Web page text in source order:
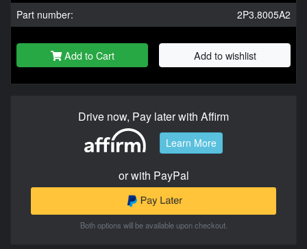
Part number:
2P3.8005A2
Add to Cart Add to wishlist
Drive now, Pay later with Affirm
Learn More
or with PayPal
Both options will be available upon checkout.